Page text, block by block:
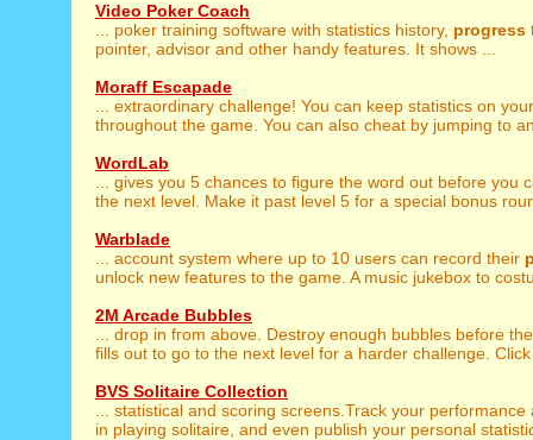
Video Poker Coach
... poker training software with statistics history, progress
pointer, advisor and other handy features. It shows ...
Moraff Escapade
... extraordinary challenge! You can keep statistics on
throughout the game. You can also cheat by jumping to
WordLab
... gives you 5 chances to figure the word out before you
the next level. Make it past level 5 for a special bonus
Warblade
... account system where up to 10 users can record their
unlock new features to the game. A music jukebox to
2M Arcade Bubbles
... drop in from above. Destroy enough bubbles before
fills out to go to the next level for a harder challenge.
BVS Solitaire Collection
... statistical and scoring screens.Track your
in playing solitaire, and even publish your personal